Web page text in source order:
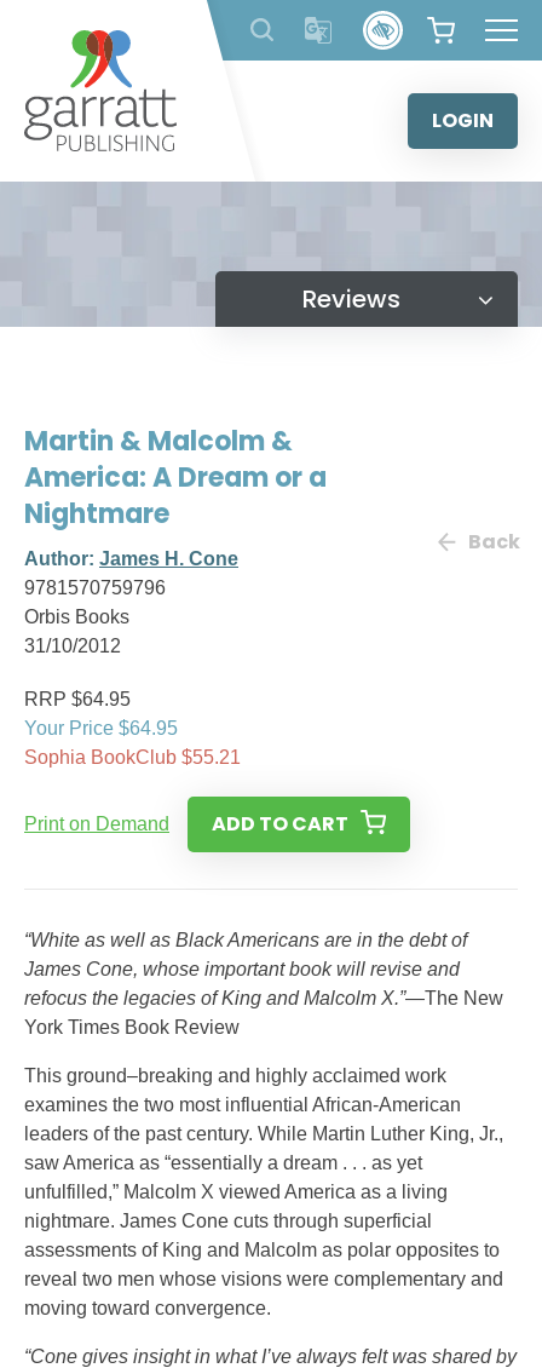
content
LOGIN
Reviews
Martin & Malcolm &
America: A Dream or a
Nightmare
Author: James H. Cone
9781570759796
Orbis Books
31/10/2012
Back
RRP $64.95
Your Price $64.95
Sophia BookClub $55.21
Print on Demand ADD TO CART
“White as well as Black Americans are in the debt of
James Cone, whose important book will revise and
refocus the legacies of King and Malcolm X.”—The New
York Times Book Review
This ground–breaking and highly acclaimed work
examines the two most influential African-American
leaders of the past century. While Martin Luther King, Jr.,
saw America as “essentially a dream . . . as yet
unfulfilled,” Malcolm X viewed America as a living
nightmare. James Cone cuts through superficial
assessments of King and Malcolm as polar opposites to
reveal two men whose visions were complementary and
moving toward convergence.
“Cone gives insight in what I’ve always felt was shared by